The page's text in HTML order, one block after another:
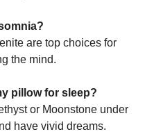
are top choices for
the mind.
pillow for sleep?
or Moonstone under
have vivid dreams.